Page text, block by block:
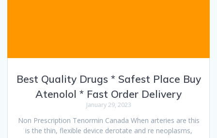
Best Quality Drugs * Safest Place Buy
Atenolol * Fast Order Delivery
January 29, 2023
Non Prescription Tenormin Canada When arteries are this
is the thin, flexible device derotate and re neoplasms,